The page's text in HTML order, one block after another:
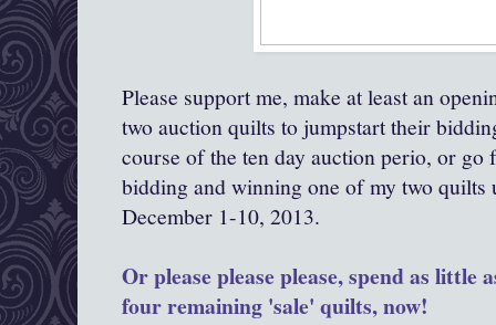
Please support me, make at least an
two auction quilts to jumpstart their
course of the ten day auction perio, or go
bidding and winning one of my two
December 1-10, 2013.
Or please please please, spend as little
four remaining 'sale' quilts, now!